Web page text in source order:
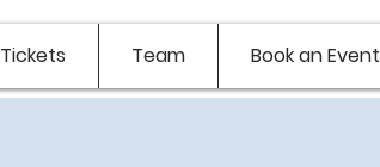
Tickets Team Book an Event